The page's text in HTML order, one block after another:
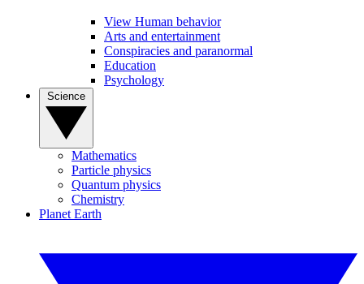
View Human behavior
Arts and entertainment
Conspiracies and paranormal
Education
Psychology
Mathematics
Particle physics
Quantum physics
Chemistry
Planet Earth